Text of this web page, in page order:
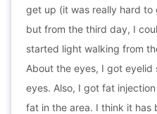
get up (it was really hard
but from the third day, I
started light walking from
About the eyes, I got eyelid
eyes. Also, I got fat
fat in the area. I think it has